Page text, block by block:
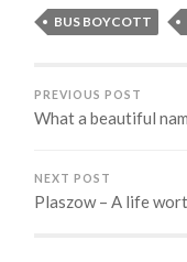
BUS BOYCOTT
PREVIOUS POST
What a beautiful
NEXT POST
Plaszow – A life